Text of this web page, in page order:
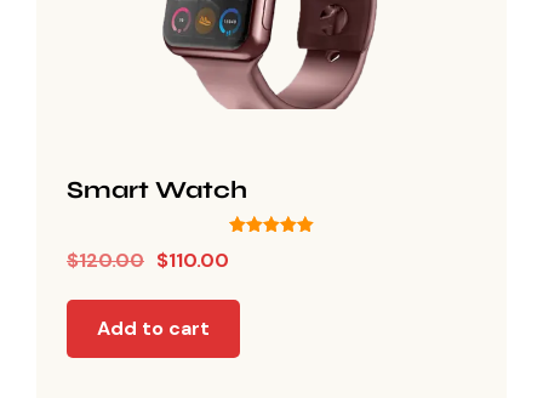
Smart Watch
$120.00 $110.00
Add to cart